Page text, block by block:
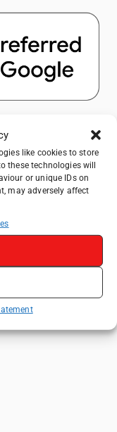
like cookies to store
these technologies will
or unique IDs on
may adversely affect
A Complete
A Complete
Guide: Roman
and Wine Culture
Travelling in